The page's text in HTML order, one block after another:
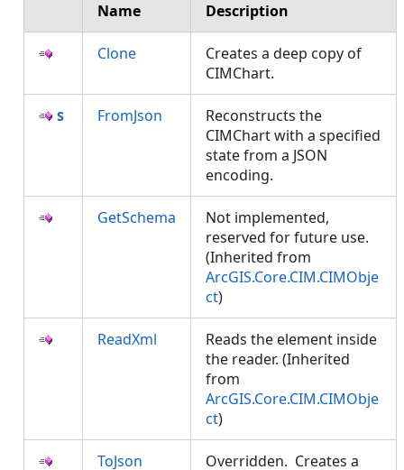
Name Description
Clone
Creates a deep copy of
CIMChart.
FromJson
Reconstructs the
CIMChart with a specified
state from a JSON
encoding.
GetSchema
Not implemented,
reserved for future use.
(Inherited from
ArcGIS.Core.CIM.CIMObje
ct)
ReadXml
Reads the element inside
the reader. (Inherited
from
ArcGIS.Core.CIM.CIMObje
ct)
ToJson
Overridden. Creates a